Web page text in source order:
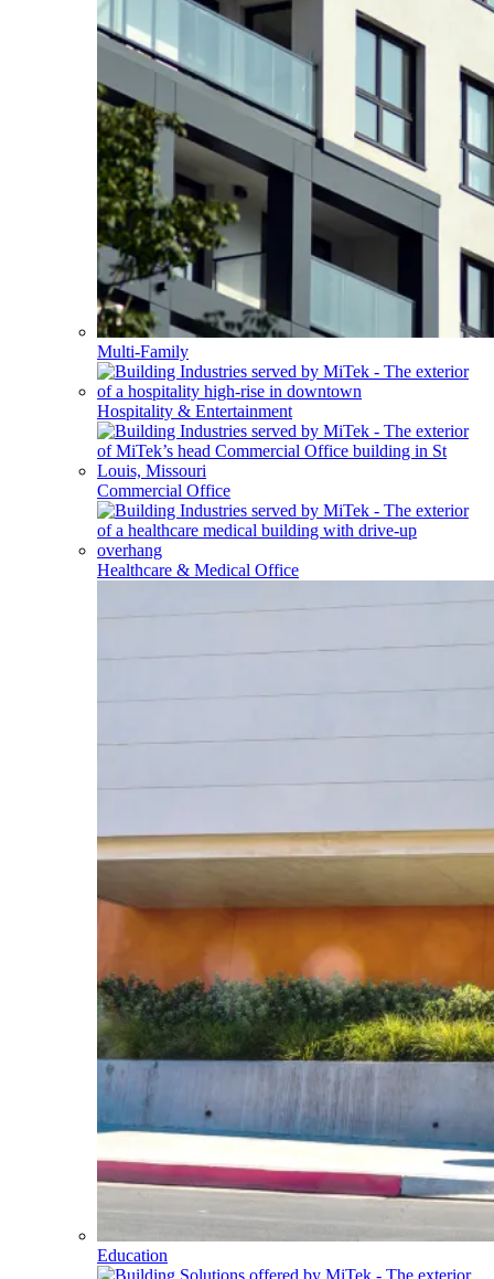
Multi-Family
Hospitality & Entertainment
Commercial Office
Healthcare & Medical Office
Education